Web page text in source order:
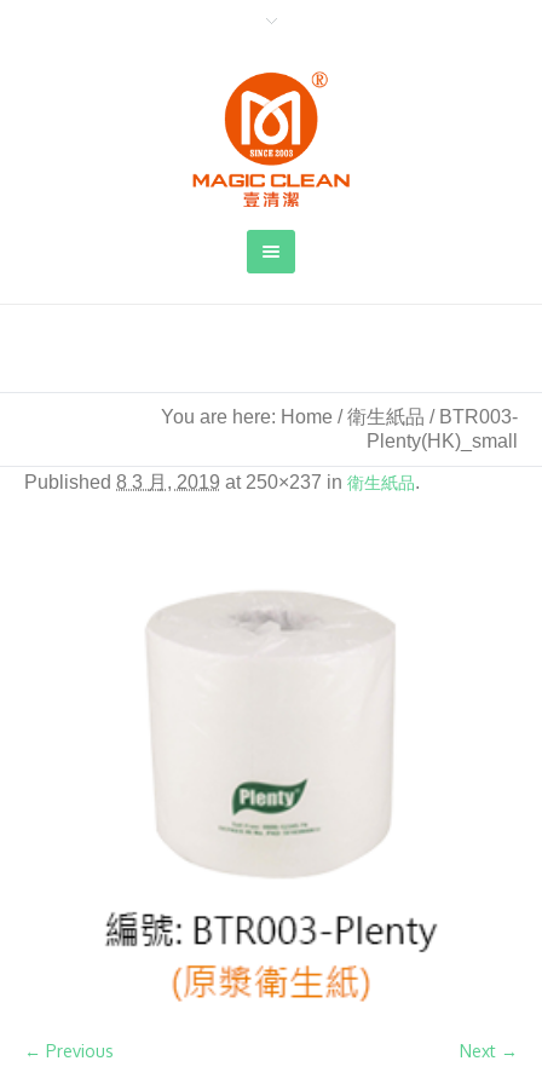
You are here: Home /衛生紙品 / BTR003-
Plenty(HK)_small
Published 8 3 月, 2019 at 250×237 in 衛生紙品.
← Previous Next →